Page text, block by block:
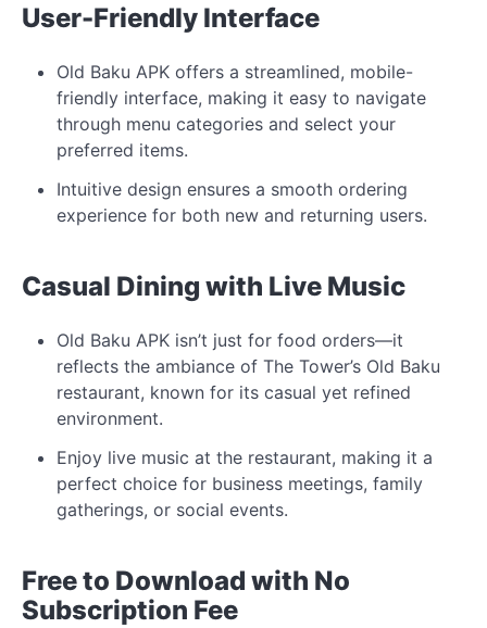
User-Friendly Interface
Old Baku APK offers a streamlined, mobile-
friendly interface, making it easy to navigate
through menu categories and select your
preferred items.
Intuitive design ensures a smooth ordering
experience for both new and returning users.
Casual Dining with Live Music
Old Baku APK isn’t just for food orders—it
reflects the ambiance of The Tower’s Old Baku
restaurant, known for its casual yet refined
environment.
Enjoy live music at the restaurant, making it a
perfect choice for business meetings, family
gatherings, or social events.
Free to Download with No
Subscription Fee